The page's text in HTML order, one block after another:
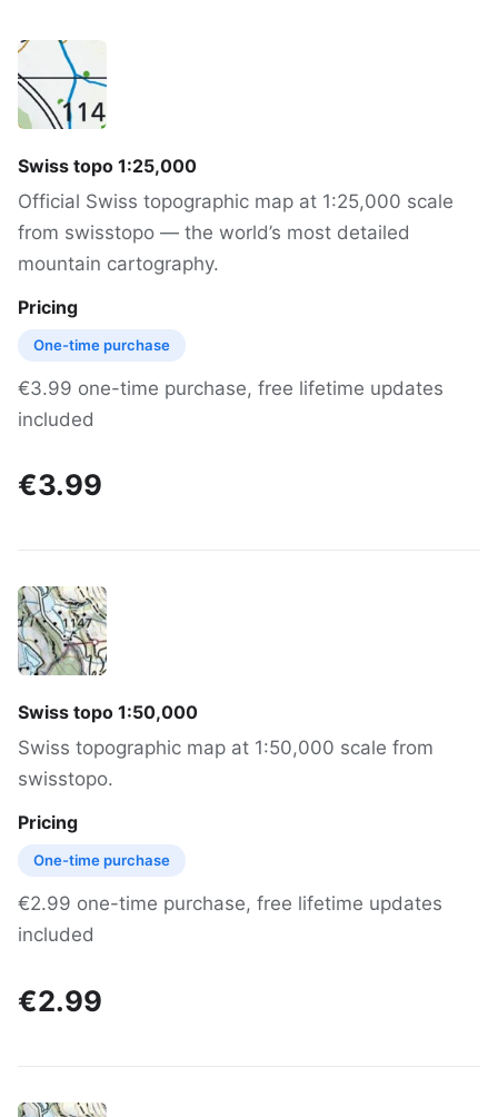
Swiss topo 1:25,000
Official Swiss topographic map at 1:25,000 scale
from swisstopo — the world’s most detailed
mountain cartography.
Pricing
One-time purchase
€3.99 one-time purchase, free lifetime updates
included
€3.99
Swiss topo 1:50,000
Swiss topographic map at 1:50,000 scale from
swisstopo.
Pricing
One-time purchase
€2.99 one-time purchase, free lifetime updates
included
€2.99